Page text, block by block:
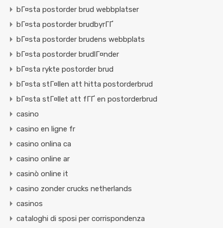
bГ¤sta postorder brud webbplatser
bГ¤sta postorder brudbyrГҐ
bГ¤sta postorder brudens webbplats
bГ¤sta postorder brudlГ¤nder
bГ¤sta rykte postorder brud
bГ¤sta stГ¤llen att hitta postorderbrud
bГ¤sta stГ¤llet att fГҐ en postorderbrud
casino
casino en ligne fr
casino onlina ca
casino online ar
casinò online it
casino zonder crucks netherlands
casinos
cataloghi di sposi per corrispondenza